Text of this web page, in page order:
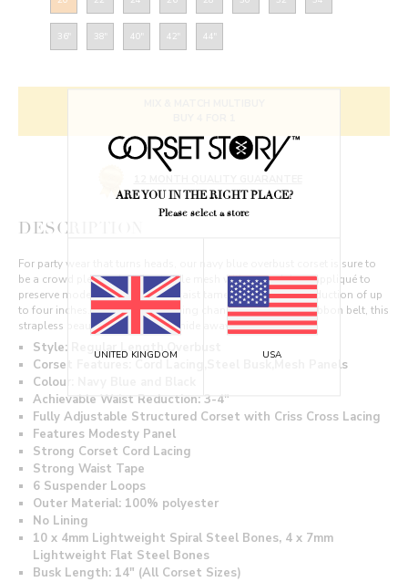
36" 38" 40" 42" 44"
DESCRIPTION
For party wear that turns heads, our navy blue overbust corset is sure to
be a crowd pleaser. In fishnet style mesh with enough lace appliqué to
preserve modesty, this sensual waist tamer offers a waist reduction of up
to four inches. With covered boning channels and a black ribbon belt, this
strapless beauty is too good to hide away.
Style: Regular Length,Overbust
Corset Features: Cord Lacing,Steel Busk,Mesh Panels
Colour: Navy Blue and Black
Achievable Waist Reduction: 3-4"
Fully Adjustable Structured Corset with Criss Cross Lacing
Features Modesty Panel
Strong Corset Cord Lacing
Strong Waist Tape
6 Suspender Loops
Outer Material: 100% polyester
No Lining
10 x 4mm Lightweight Spiral Steel Bones, 4 x 7mm
Lightweight Flat Steel Bones
Busk Length: 14" (All Corset Sizes)
ARE YOU IN THE RIGHT PLACE?
Please select a store
UNITED KINGDOM USA